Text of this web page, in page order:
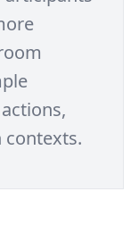
contexts.